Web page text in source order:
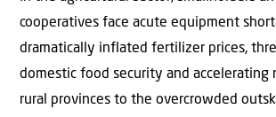
cooperatives face acute equipment
dramatically inflated fertilizer prices,
domestic food security and accelerating
rural provinces to the overcrowded